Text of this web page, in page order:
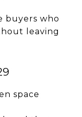
buyers who
leaving
space